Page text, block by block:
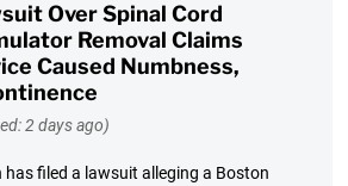
Over Spinal Cord
Removal Claims
Caused Numbness,
2 days ago)
filed a lawsuit alleging a Boston